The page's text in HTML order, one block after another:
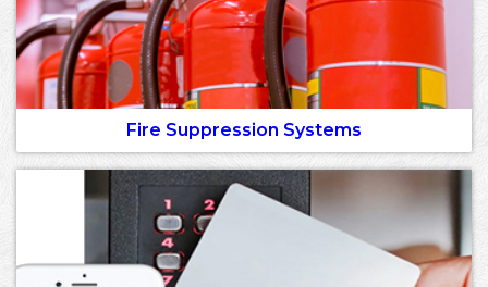
Fire Suppression Systems